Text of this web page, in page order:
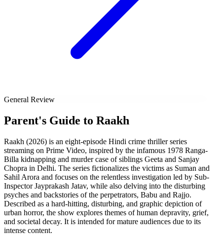
General Review
Parent's Guide to Raakh
Raakh (2026) is an eight-episode Hindi crime thriller series
streaming on Prime Video, inspired by the infamous 1978 Ranga-
Billa kidnapping and murder case of siblings Geeta and Sanjay
Chopra in Delhi. The series fictionalizes the victims as Suman and
Sahil Arora and focuses on the relentless investigation led by Sub-
Inspector Jayprakash Jatav, while also delving into the disturbing
psyches and backstories of the perpetrators, Babu and Rajjo.
Described as a hard-hitting, disturbing, and graphic depiction of
urban horror, the show explores themes of human depravity, grief,
and societal decay. It is intended for mature audiences due to its
intense content.